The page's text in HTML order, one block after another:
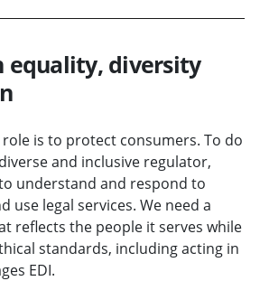
equality, diversity
is to protect consumers. To do
and inclusive regulator,
understand and respond to
use legal services. We need a
reflects the people it serves while
standards, including acting in
EDI.